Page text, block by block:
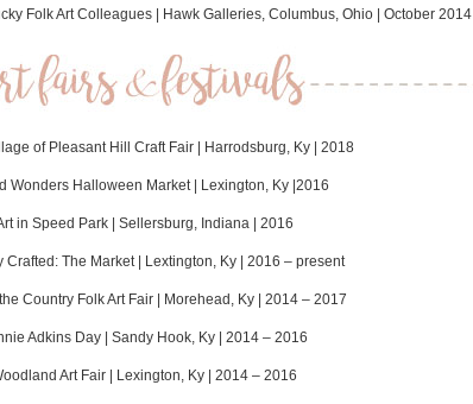
Folk Art Colleagues | Hawk Galleries, Columbus, Ohio | October 2014
of Pleasant Hill Craft Fair | Harrodsburg, Ky | 2018
Wonders Halloween Market | Lexington, Ky |2016
in Speed Park | Sellersburg, Indiana | 2016
Crafted: The Market | Lextington, Ky | 2016 – present
Country Folk Art Fair | Morehead, Ky | 2014 – 2017
Adkins Day | Sandy Hook, Ky | 2014 – 2016
Art Fair | Lexington, Ky | 2014 – 2016